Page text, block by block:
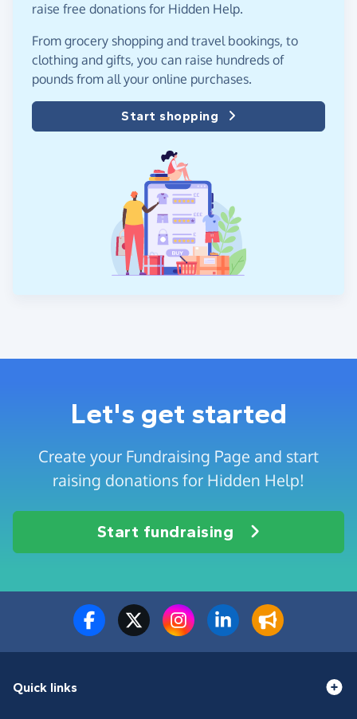
raise free donations for Hidden Help.
From grocery shopping and travel bookings, to
clothing and gifts, you can raise hundreds of
pounds from all your online purchases.
Start shopping
Let's get started
Create your Fundraising Page and start
raising donations for Hidden Help!
Start fundraising
Quick links